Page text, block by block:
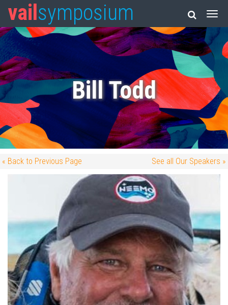
vail symposium
Bill Todd
« Back to Previous Page See all Our Speakers »